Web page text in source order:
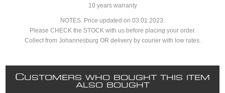
10 years warranty
NOTES. Price updated on 03.01.2023.
Please CHECK the STOCK with us before placing your order.
Collect from Johannesburg OR delivery by courier with low rates.
CUSTOMERS WHO BOUGHT THIS ITEM
ALSO BOUGHT